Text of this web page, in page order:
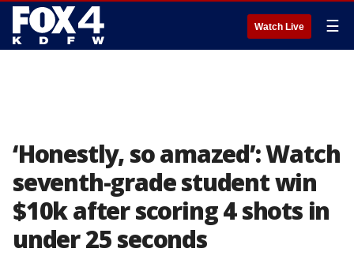
Watch Live ☰
‘Honestly, so amazed’: Watch
seventh-grade student win
$10k after scoring 4 shots in
under 25 seconds